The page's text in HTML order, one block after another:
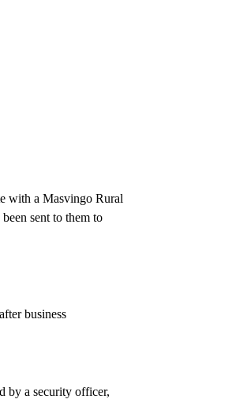
with a Masvingo Rural
sent to them to
business
by a security officer,